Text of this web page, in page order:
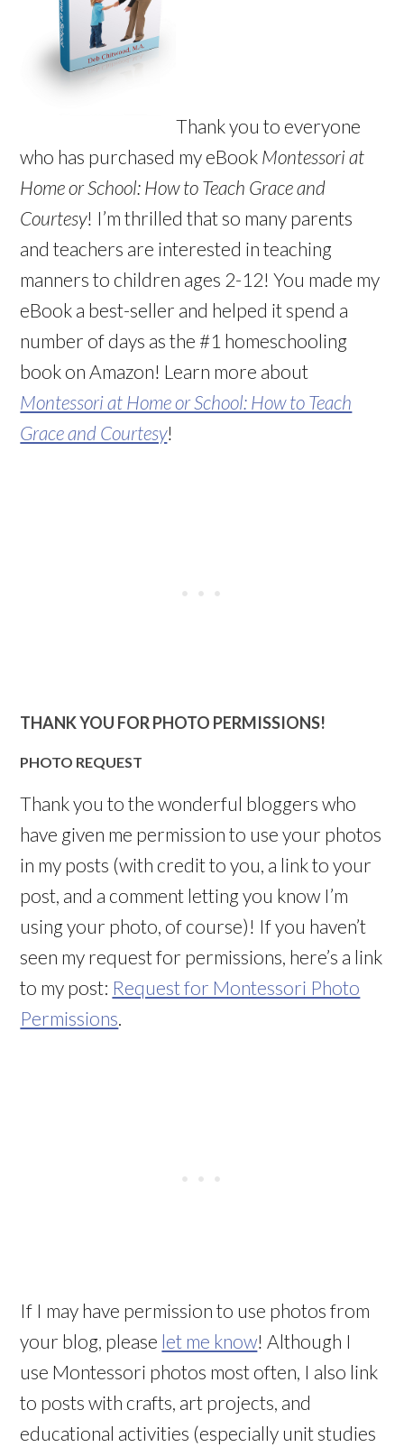
Thank you to everyone
who has purchased my eBook Montessori at
Home or School: How to Teach Grace and
Courtesy! I’m thrilled that so many parents
and teachers are interested in teaching
manners to children ages 2-12! You made my
eBook a best-seller and helped it spend a
number of days as the #1 homeschooling
book on Amazon! Learn more about
Montessori at Home or School: How to Teach
Grace and Courtesy!
THANK YOU FOR PHOTO PERMISSIONS!
PHOTO REQUEST
Thank you to the wonderful bloggers who
have given me permission to use your photos
in my posts (with credit to you, a link to your
post, and a comment letting you know I’m
using your photo, of course)! If you haven’t
seen my request for permissions, here’s a link
to my post: Request for Montessori Photo
Permissions.
If I may have permission to use photos from
your blog, please let me know! Although I
use Montessori photos most often, I also link
to posts with crafts, art projects, and
educational activities (especially unit studies